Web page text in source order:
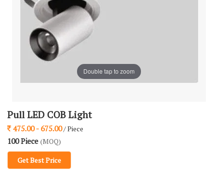
Double tap to zoom
Pull LED COB Light
475.00 - 675.00/ Piece
100 Piece (MOQ)
Get Best Price